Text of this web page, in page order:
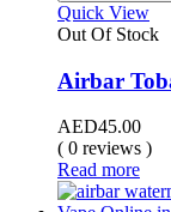
Quick View
Out Of Stock
Airbar
AED45.00
( 0 reviews )
Read more